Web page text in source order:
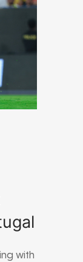
with